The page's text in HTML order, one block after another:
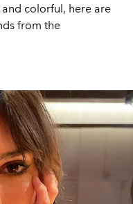
colorful, here are
from the